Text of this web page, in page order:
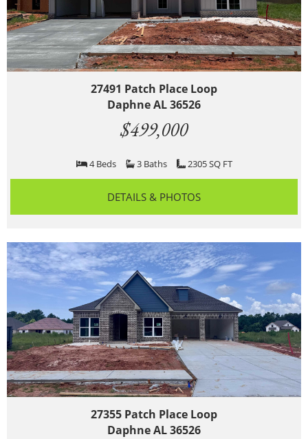
27491 Patch Place Loop
Daphne AL 36526
$499,000
4 Beds 3 Baths 2305 SQ FT
DETAILS & PHOTOS
27355 Patch Place Loop
Daphne AL 36526